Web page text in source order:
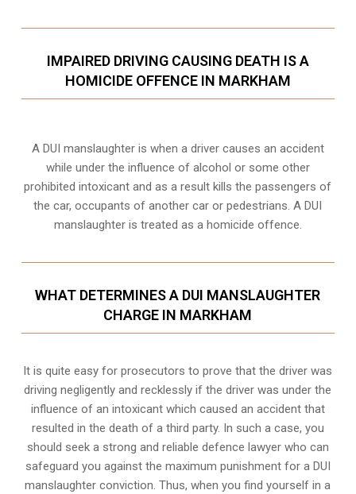
IMPAIRED DRIVING CAUSING DEATH IS A
HOMICIDE OFFENCE IN MARKHAM
A DUI manslaughter is when a driver causes an accident
while under the influence of alcohol or some other
prohibited intoxicant and as a result kills the passengers of
the car, occupants of another car or pedestrians. A DUI
manslaughter is treated as a homicide offence.
WHAT DETERMINES A DUI MANSLAUGHTER
CHARGE IN MARKHAM
It is quite easy for prosecutors to prove that the driver was
driving negligently and recklessly if the driver was under the
influence of an intoxicant which caused an accident that
resulted in the death of a third party. In such a case, you
should seek a strong and reliable defence lawyer who can
safeguard you against the maximum punishment for a DUI
manslaughter conviction. Thus, when you find yourself in a